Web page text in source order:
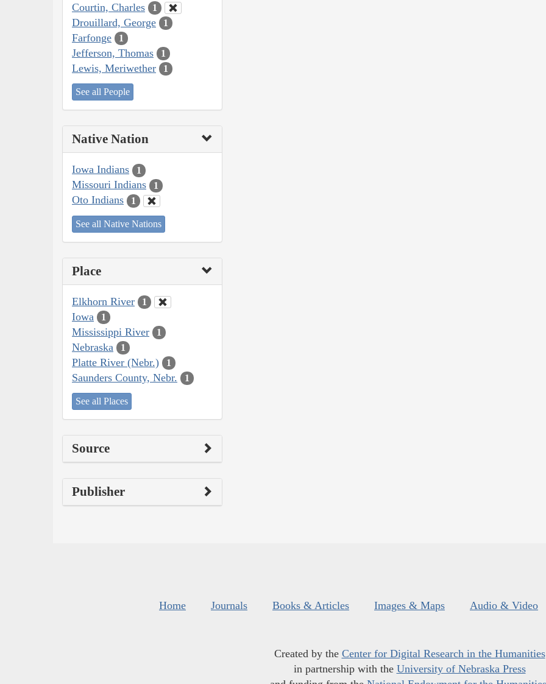
Courtin, Charles 1
Drouillard, George 1
Farfonge 1
Jefferson, Thomas 1
Lewis, Meriwether 1
See all People
Native Nation
Iowa Indians 1
Missouri Indians 1
Oto Indians 1
See all Native Nations
Place
Elkhorn River 1
Iowa 1
Mississippi River 1
Nebraska 1
Platte River (Nebr.) 1
Saunders County, Nebr. 1
See all Places
Source
Publisher
Home Journals Books & Articles Images & Maps Audio & Video
Created by the Center for Digital Research in the Humanities
in partnership with the University of Nebraska Press